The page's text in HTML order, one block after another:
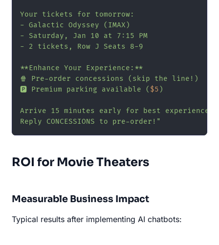
Your tickets for tomorrow:
- Galactic Odyssey (IMAX)
- Saturday, Jan 10 at 7:15 PM
- 2 tickets, Row J Seats 8-9
**Enhance Your Experience:**
🍿 Pre-order concessions (skip the line!)
🅿️ Premium parking available ( $5 )
Arrive 15 minutes early for best experience.
Reply CONCESSIONS to pre-order!"
ROI for Movie Theaters
Measurable Business Impact
Typical results after implementing AI chatbots: